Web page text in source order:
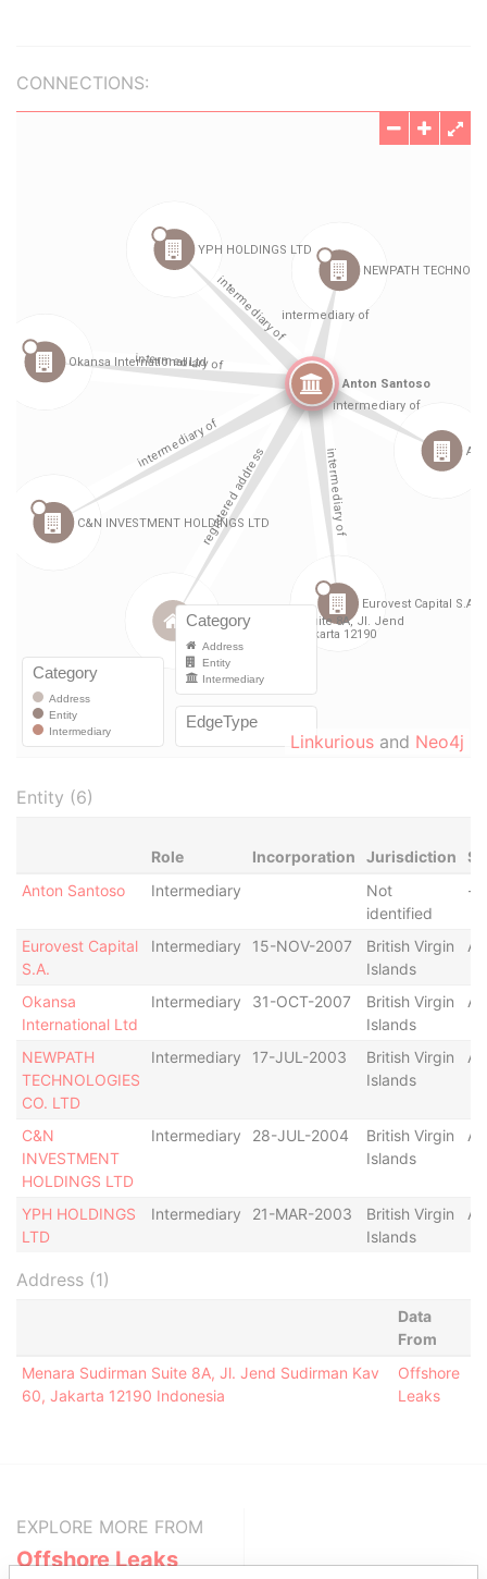
CONNECTIONS:
Linkurious and Neo4j
Entity (6)
Role Incorporation Jurisdiction
Anton Santoso
Intermediary
Not
identified
-
Eurovest Capital
S.A.
Intermediary 15-NOV-2007
British Virgin
Islands
Okansa
International Ltd
Intermediary 31-OCT-2007
British Virgin
Islands
NEWPATH
TECHNOLOGIES
CO. LTD
Intermediary 17-JUL-2003
British Virgin
Islands
C&N
INVESTMENT
HOLDINGS LTD
Intermediary 28-JUL-2004
British Virgin
Islands
YPH HOLDINGS
LTD
Intermediary 21-MAR-2003
British Virgin
Islands
Address (1)
Data
From
Menara Sudirman Suite 8A, Jl. Jend Sudirman Kav
60, Jakarta 12190 Indonesia
Offshore
Leaks
EXPLORE MORE FROM
Offshore Leaks